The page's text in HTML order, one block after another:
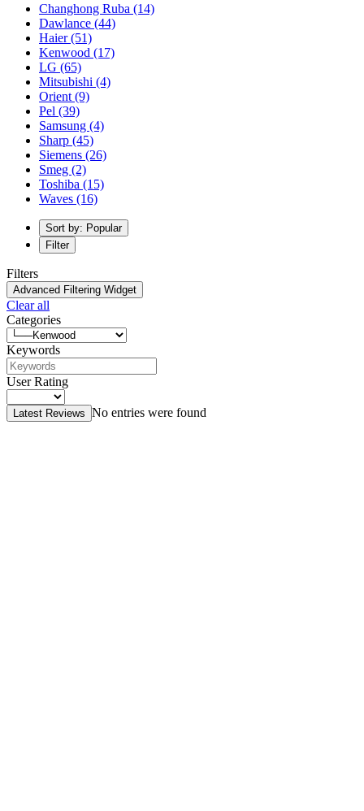
Changhong Ruba (14)
Dawlance (44)
Haier(51)
Kenwood (17)
LG (65)
Mitsubishi (4)
Orient (9)
Pel (39)
Samsung (4)
Sharp (45)
Siemens (26)
Smeg (2)
Toshiba (15)
Waves (16)
Sort by: Popular
Filter
Filters
Advanced Filtering Widget
Clear all
Categories
Keywords
User Rating
Latest Reviews No entries were found